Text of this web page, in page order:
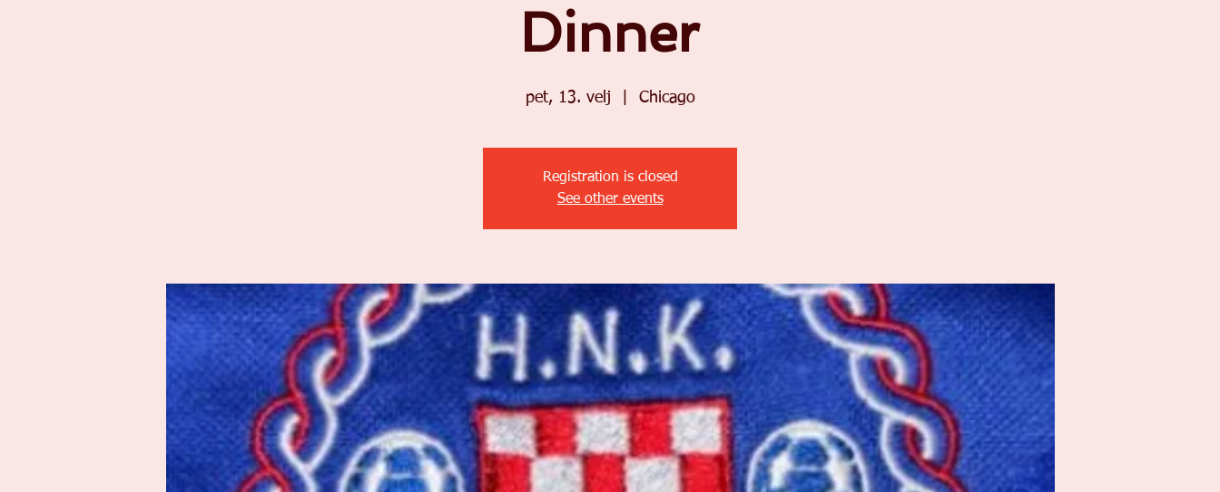
Dinner
pet, 13. velj Chicago
Registration is closed
See other events